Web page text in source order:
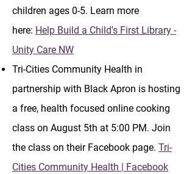
children ages 0-5. Learn more
here: Help Build a Child's First Library -
Unity Care NW
Tri-Cities Community Health in
partnership with Black Apron is hosting
a free, health focused online cooking
class on August 5th at 5:00 PM. Join
the class on their Facebook page. Tri-
Cities Community Health | Facebook